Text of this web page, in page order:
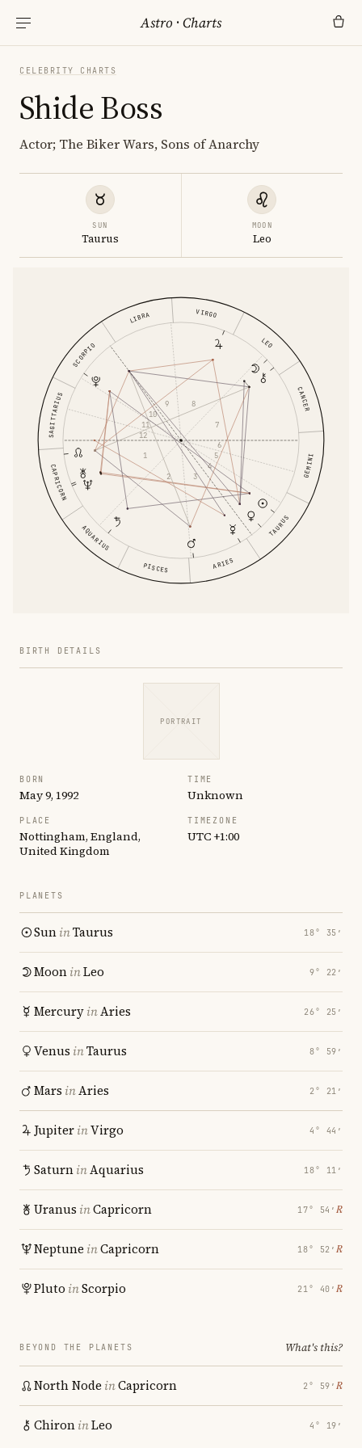
Astro ·Charts
CELEBRITY CHARTS
Shide Boss
Actor; The Biker Wars, Sons of Anarchy
SUN
Taurus
MOON
Leo
ARIES
TAURUS
GEMINI
CANCER
LEO
VIRGO
LIBRA
SCORPIO
SAGITTARIUS
CAPRICORN
AQUARIUS
PISCES
1
2 3
4
5
6
7
8
9
10
11
12
BIRTH DETAILS
PORTRAIT
BORN
May 9, 1992
TIME
Unknown
PLACE
Nottingham, England,
United Kingdom
TIMEZONE
UTC +1:00
PLANETS
SuninTaurus 18° 35′
MooninLeo 9° 22′
MercuryinAries 26° 25′
Venus inTaurus 8° 59′
Mars inAries 2° 21′
JupiterinVirgo 4° 44′
SaturninAquarius 18° 11′
Uranus inCapricorn 17° 54′ ℞
Neptune inCapricorn 18° 52′ ℞
Pluto inScorpio 21° 40′ ℞
BEYOND THE PLANETS What's this?
North Node inCapricorn 2° 59′ ℞
ChironinLeo 4° 19′